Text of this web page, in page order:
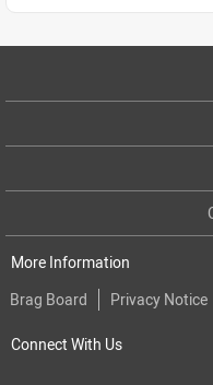
More Information
Brag Board
Privacy Notice
Connect With Us